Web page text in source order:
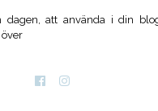
dagen, att använda i din